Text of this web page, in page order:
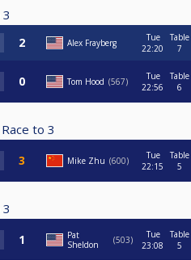
3
Alex Frayberg
Tue
22:20
Table
7
Tom Hood 567
Tue
22:56
Table
6
Race to 3
Mike Zhu 600
Tue
22:15
Table
5
3
Pat
Sheldon
503
Tue
23:08
Table
5